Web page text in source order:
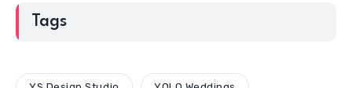
Tags